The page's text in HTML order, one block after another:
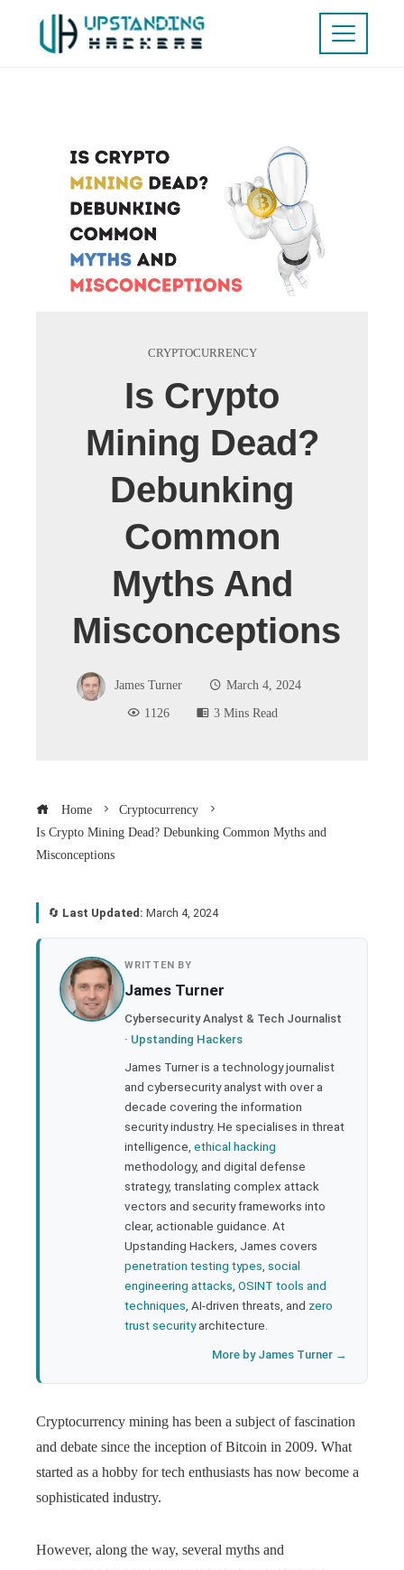
CRYPTOCURRENCY
Is Crypto
Mining Dead?
Debunking
Common
Myths And
Misconceptions
James Turner
March 4, 2024
1126
3 Mins Read
Home
Cryptocurrency
Is Crypto Mining Dead? Debunking Common Myths and
Misconceptions
🔄 Last Updated: March 4, 2024
WRITTEN BY
James Turner
Cybersecurity Analyst & Tech Journalist
· Upstanding Hackers
James Turner is a technology journalist
and cybersecurity analyst with over a
decade covering the information
security industry. He specialises in threat
intelligence, ethical hacking
methodology, and digital defense
strategy, translating complex attack
vectors and security frameworks into
clear, actionable guidance. At
Upstanding Hackers, James covers
penetration testing types social
engineering attacks OSINT tools and
techniques , AI-driven threats, and zero
trust securityarchitecture.
More by James Turner →
Cryptocurrency mining has been a subject of fascination
and debate since the inception of Bitcoin in 2009. What
started as a hobby for tech enthusiasts has now become a
sophisticated industry.
However, along the way, several myths and